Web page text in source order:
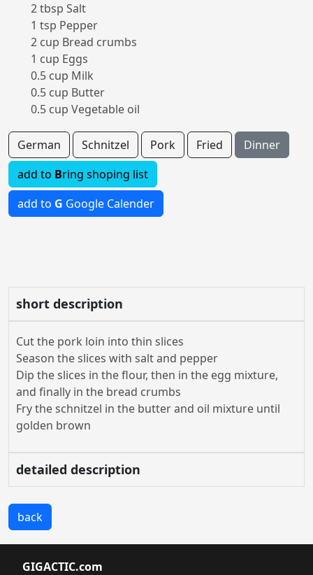
2 tbsp Salt
1 tsp Pepper
2 cup Bread crumbs
1 cup Eggs
0.5 cup Milk
0.5 cup Butter
0.5 cup Vegetable oil
German Schnitzel Pork Fried
Dinner
add to Bring shoping list
add to G Google Calender
short description
Cut the pork loin into thin slices
Season the slices with salt and pepper
Dip the slices in the flour, then in the egg mixture,
and finally in the bread crumbs
Fry the schnitzel in the butter and oil mixture until
golden brown
detailed description
back
GIGACTIC.com